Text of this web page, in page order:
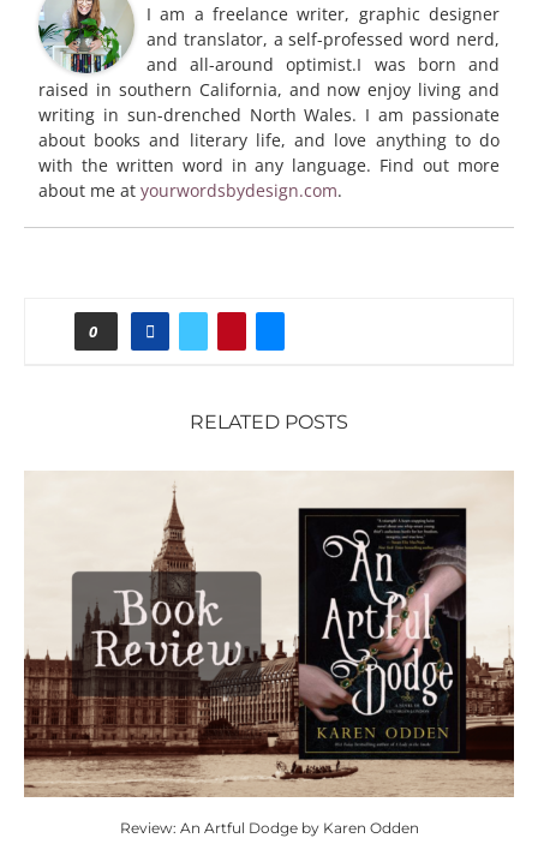
I am a freelance writer, graphic designer
and translator, a self-professed word nerd,
and all-around optimist.I was born and
raised in southern California, and now enjoy living and
writing in sun-drenched North Wales. I am passionate
about books and literary life, and love anything to do
with the written word in any language. Find out more
about me at yourwordsbydesign.com.
0
RELATED POSTS
Review: An Artful Dodge by Karen Odden